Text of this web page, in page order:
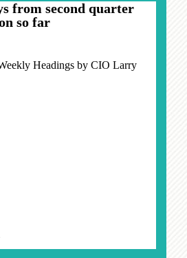
from second quarter
so far
Headings by CIO Larry